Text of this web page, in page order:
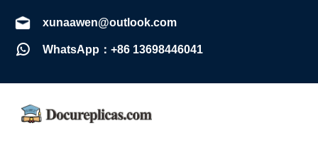
xunaawen@outlook.com
WhatsApp：+86 13698446041